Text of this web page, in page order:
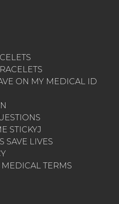
ON MY MEDICAL ID
STICKYJ
SAVE LIVES
TERMS